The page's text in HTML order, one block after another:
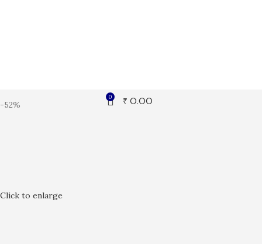
0 ₹ 0.00
-52%
Click to enlarge